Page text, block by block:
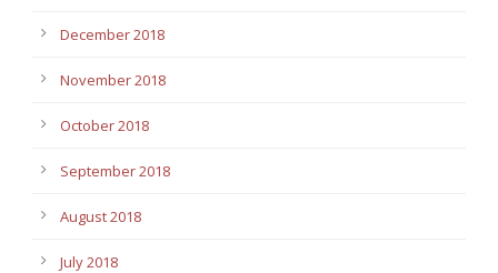
December 2018
November 2018
October 2018
September 2018
August 2018
July 2018